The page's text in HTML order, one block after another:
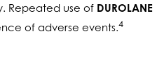
Repeated use of DUROLANE
of adverse events.4